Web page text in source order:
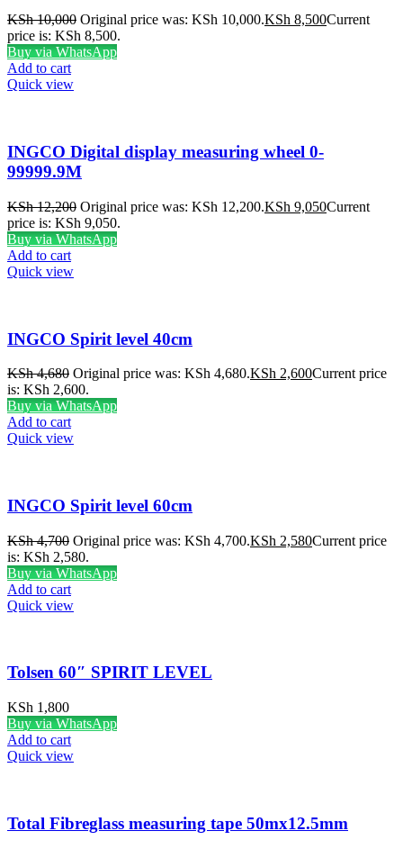
KSh10,000 Original price was: KSh 10,000.KSh 8,500Current
price is: KSh 8,500.
Buy via WhatsApp
Add to cart
Quick view
INGCO Digital display measuring wheel 0-
99999.9M
KSh12,200 Original price was: KSh 12,200.KSh 9,050Current
price is: KSh 9,050.
Buy via WhatsApp
Add to cart
Quick view
INGCO Spirit level 40cm
KSh4,680 Original price was: KSh 4,680.KSh 2,600Current price
is: KSh 2,600.
Buy via WhatsApp
Add to cart
Quick view
INGCO Spirit level 60cm
KSh4,700 Original price was: KSh 4,700.KSh 2,580Current price
is: KSh 2,580.
Buy via WhatsApp
Add to cart
Quick view
Tolsen 60″ SPIRIT LEVEL
KSh 1,800
Buy via WhatsApp
Add to cart
Quick view
Total Fibreglass measuring tape 50mx12.5mm